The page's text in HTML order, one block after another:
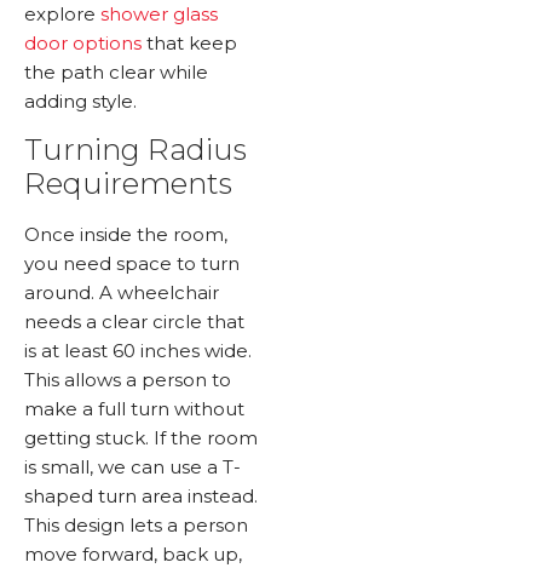
explore shower glass
door options that keep
the path clear while
adding style.
Turning Radius
Requirements
Once inside the room,
you need space to turn
around. A wheelchair
needs a clear circle that
is at least 60 inches wide.
This allows a person to
make a full turn without
getting stuck. If the room
is small, we can use a T-
shaped turn area instead.
This design lets a person
move forward, back up,